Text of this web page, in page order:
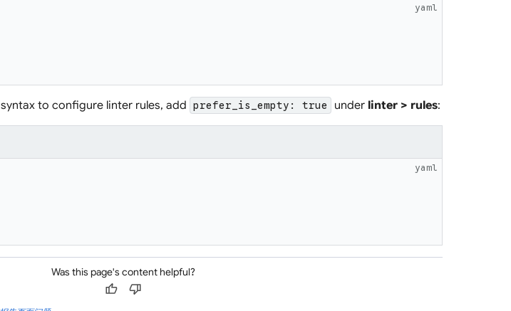
yaml
to configure linter rules, add prefer_is_empty: true under linter > rules:
yaml
Was this page's content helpful?
thumb_up thumb_down